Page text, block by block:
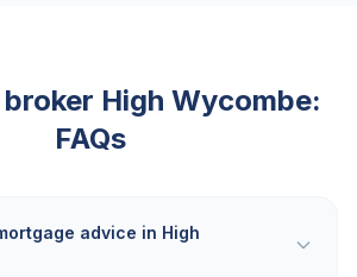
High Wycombe:
FAQs
advice in High